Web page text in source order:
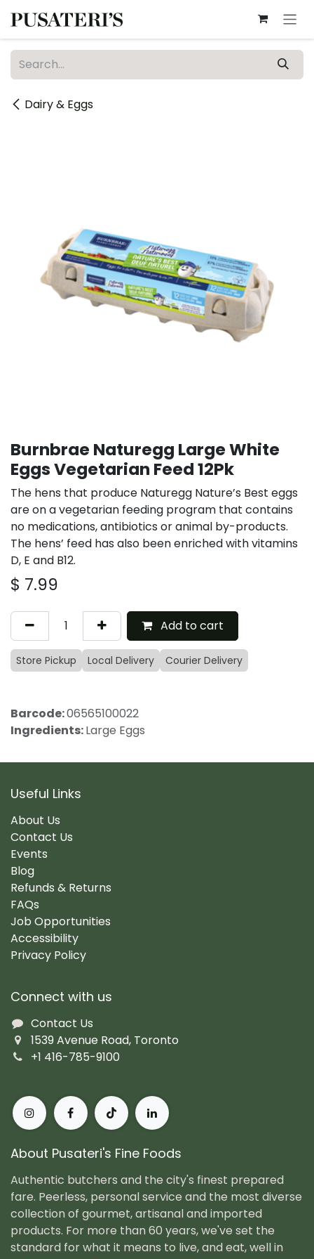
Dairy & Eggs
Burnbrae Naturegg Large White
Eggs Vegetarian Feed 12Pk
The hens that produce Naturegg Nature’s Best eggs
are on a vegetarian feeding program that contains
no medications, antibiotics or animal by-products.
The hens’ feed has also been enriched with vitamins
D, E and B12.
$ 7.99
Add to cart
Store Pickup Local Delivery Courier Delivery
Barcode:06565100022
Ingredients:Large Eggs
Useful Links
About Us
Contact Us
Events
Blog
Refunds & Returns
FAQs
Job Opportunities
Accessibility
Privacy Policy
Connect with us
Contact Us
1539 Avenue Road, Toronto
+1 416-785-9100
About Pusateri's Fine Foods
Authentic butchers and the city's finest prepared
fare. Peerless, personal service and the most diverse
collection of gourmet, artisanal and imported
products. For more than 60 years, we've set the
standard for what it means to live, and eat, well in